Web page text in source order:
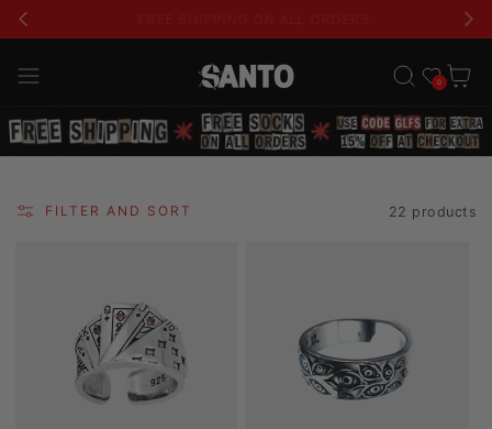
Wishlist
0Cart
FILTER AND SORT 22 products